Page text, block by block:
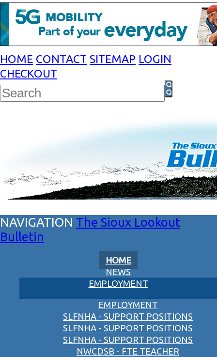
HOME CONTACT SITEMAP LOGIN
CHECKOUT
The Sioux Lookout
Bulletin
HOME
NEWS
EMPLOYMENT
EMPLOYMENT
SLFNHA - SUPPORT POSITIONS
SLFNHA - SUPPORT POSITIONS
SLFNHA - SUPPORT POSITIONS
NWCDSB - FTE TEACHER